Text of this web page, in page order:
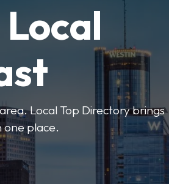
Local Top Directory brings
one place.